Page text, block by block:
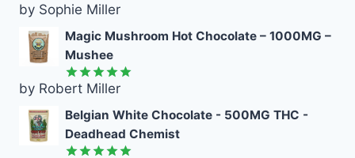
Rated5
by Sophie Miller
Magic Mushroom Hot Chocolate – 1000MG –
Mushee
Rated5
by Robert Miller
Belgian White Chocolate - 500MG THC -
Deadhead Chemist